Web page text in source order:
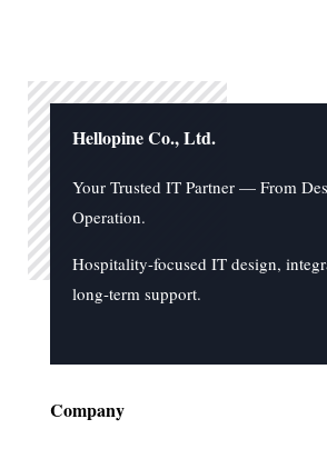
Hellopine Co., Ltd.
Your Trusted IT Partner — From
Operation.
Hospitality-focused IT design,
long-term support.
Company